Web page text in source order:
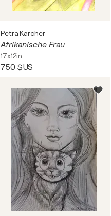
Petra Kärcher
Afrikanische Frau
17x12in
750 $US